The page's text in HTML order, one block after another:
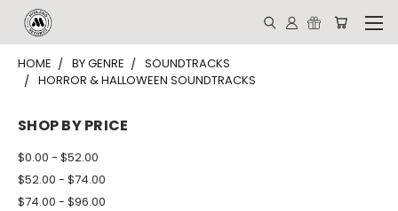
HOME BY GENRE
SOUNDTRACKS
HORROR & HALLOWEEN SOUNDTRACKS
SHOP BY PRICE
$0.00 - $52.00
$52.00 - $74.00
$74.00 - $96.00